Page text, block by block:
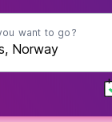
want to go?